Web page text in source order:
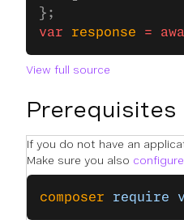
};
var response =
View full source
Prerequisites
If you do not have an
Make sure you also
composer require